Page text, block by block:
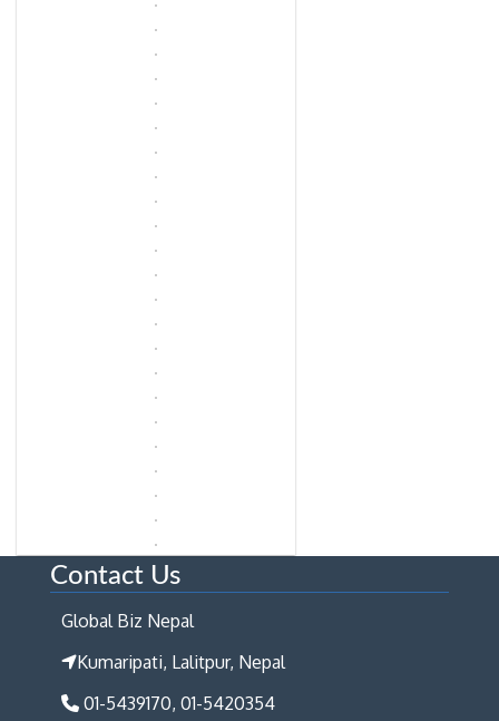
Contact Us
Global Biz Nepal
Kumaripati, Lalitpur, Nepal
01-5439170, 01-5420354